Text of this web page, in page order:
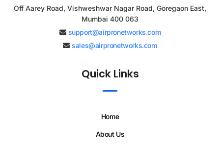
Off Aarey Road, Vishweshwar Nagar Road, Goregaon East,
Mumbai 400 063
support@airpronetworks.com
sales@airpronetworks.com
Quick Links
Home
About Us